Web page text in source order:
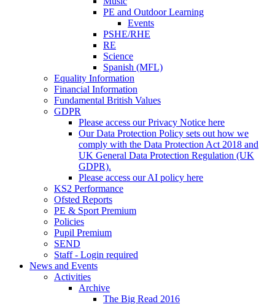
PE and Outdoor Learning
Events
PSHE/RHE
RE
Science
Spanish (MFL)
Equality Information
Financial Information
Fundamental British Values
GDPR
Please access our Privacy Notice here
Our Data Protection Policy sets out how we
comply with the Data Protection Act 2018 and
UK General Data Protection Regulation (UK
GDPR).
Please access our AI policy here
KS2 Performance
Ofsted Reports
PE & Sport Premium
Policies
Pupil Premium
SEND
Staff - Login required
News and Events
Activities
Archive
The Big Read 2016